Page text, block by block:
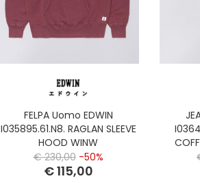
FELPA Uomo EDWIN
I035895.61.N8. RAGLAN SLEEVE
HOOD WINW
€ 230,00 -50%
€ 115,00